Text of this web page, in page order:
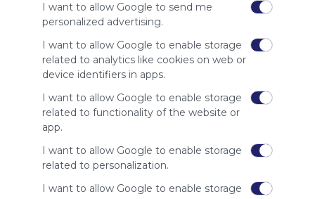
I want to allow Google to send me
personalized advertising.
I want to allow Google to enable storage
related to analytics like cookies on web or
device identifiers in apps.
I want to allow Google to enable storage
related to functionality of the website or
app.
I want to allow Google to enable storage
related to personalization.
I want to allow Google to enable storage
for
Symbaloo.
Advertisement
Remove ads with
Symbaloo Webspaces
Related Webmixes (3)